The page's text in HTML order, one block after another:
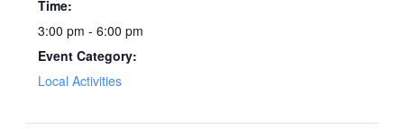
Time:
3:00 pm - 6:00 pm
Event Category:
Local Activities